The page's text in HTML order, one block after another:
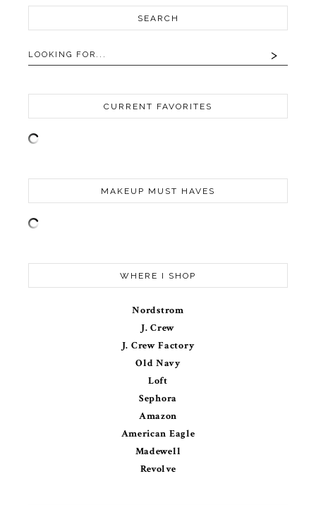
SEARCH
CURRENT FAVORITES
MAKEUP MUST HAVES
WHERE I SHOP
Nordstrom
J. Crew
J. Crew Factory
Old Navy
Loft
Sephora
Amazon
American Eagle
Madewell
Revolve